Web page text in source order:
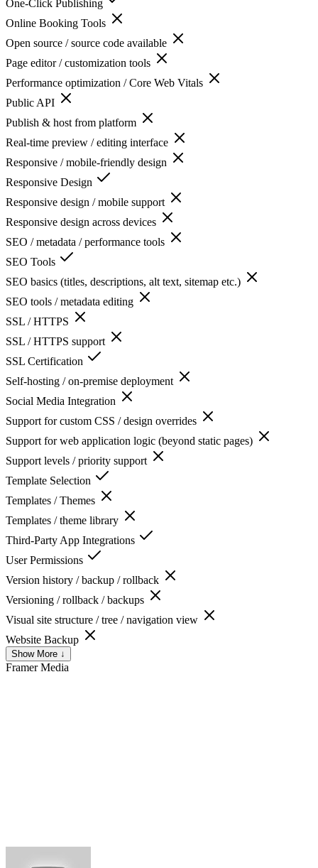
One-Click Publishing
Online Booking Tools
Open source / source code available
Page editor / customization tools
Performance optimization / Core Web Vitals
Public API
Publish & host from platform
Real-time preview / editing interface
Responsive / mobile-friendly design
Responsive Design
Responsive design / mobile support
Responsive design across devices
SEO / metadata / performance tools
SEO Tools
SEO basics (titles, descriptions, alt text, sitemap etc.)
SEO tools / metadata editing
SSL / HTTPS
SSL / HTTPS support
SSL Certification
Self-hosting / on-premise deployment
Social Media Integration
Support for custom CSS / design overrides
Support for web application logic (beyond static pages)
Support levels / priority support
Template Selection
Templates / Themes
Templates / theme library
Third-Party App Integrations
User Permissions
Version history / backup / rollback
Versioning / rollback / backups
Visual site structure / tree / navigation view
Website Backup
Show More ↓
FramerMedia